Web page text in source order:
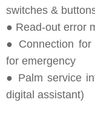
switches &
● Read-out error
● Connection for
for emergency
● Palm service
digital assistant)